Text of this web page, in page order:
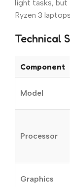
light tasks, but
Ryzen 3 laptops.
Technical
Component
Model
Processor
Graphics